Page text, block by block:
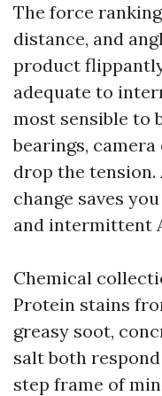
The force
distance, and
product
adequate to
most sensible to
bearings, camera
drop the tension.
change saves
and intermittent
Chemical
Protein stains
greasy soot,
salt both
step frame of